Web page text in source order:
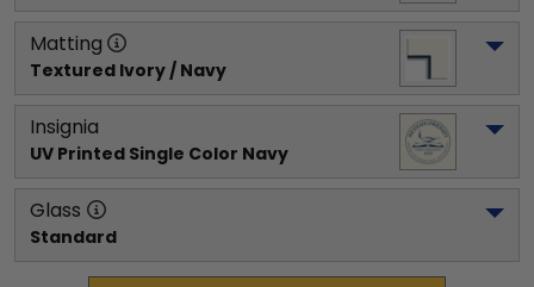
Matting
Textured Ivory / Navy
Insignia
UV Printed Single Color Navy
Glass
Standard